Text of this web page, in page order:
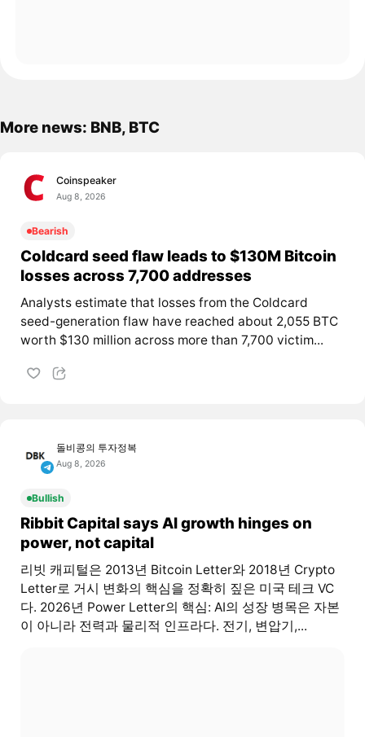
More news: BNB, BTC
Coinspeaker
Aug 8, 2026
Bearish
Coldcard seed flaw leads to $130M Bitcoin
losses across 7,700 addresses
Analysts estimate that losses from the Coldcard
seed-generation flaw have reached about 2,055 BTC
worth $130 million across more than 7,700 victim...
돌비콩의 투자정복
Aug 8, 2026
Bullish
Ribbit Capital says AI growth hinges on
power, not capital
리빗 캐피털은 2013년 Bitcoin Letter와 2018년 Crypto
Letter로 거시 변화의 핵심을 정확히 짚은 미국 테크 VC
다. 2026년 Power Letter의 핵심: AI의 성장 병목은 자본
이 아니라 전력과 물리적 인프라다. 전기, 변압기,...